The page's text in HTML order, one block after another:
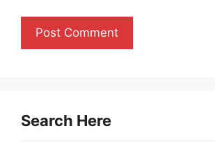
Search Here